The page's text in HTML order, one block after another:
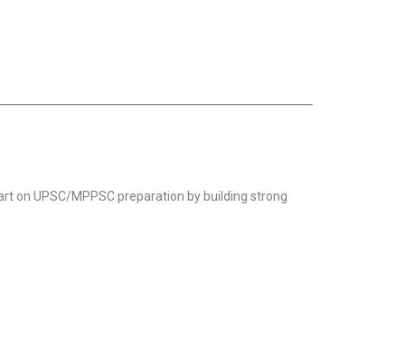
on UPSC/MPPSC preparation by building strong